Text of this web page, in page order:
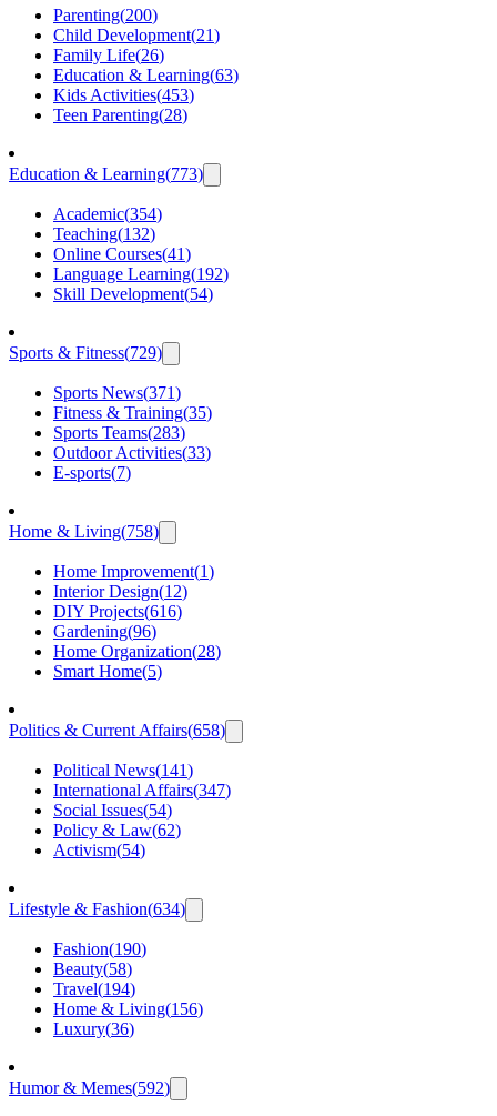
Parenting(200)
Child Development(21)
Family Life(26)
Education & Learning(63)
Kids Activities(453)
Teen Parenting(28)
Education & Learning(773)
Academic(354)
Teaching(132)
Online Courses(41)
Language Learning(192)
Skill Development(54)
Sports & Fitness(729)
Sports News(371)
Fitness & Training(35)
Sports Teams(283)
Outdoor Activities(33)
E-sports(7)
Home & Living(758)
Home Improvement(1)
Interior Design(12)
DIY Projects(616)
Gardening(96)
Home Organization(28)
Smart Home(5)
Politics & Current Affairs(658)
Political News(141)
International Affairs(347)
Social Issues(54)
Policy & Law(62)
Activism(54)
Lifestyle & Fashion(634)
Fashion(190)
Beauty(58)
Travel(194)
Home & Living(156)
Luxury(36)
Humor & Memes(592)